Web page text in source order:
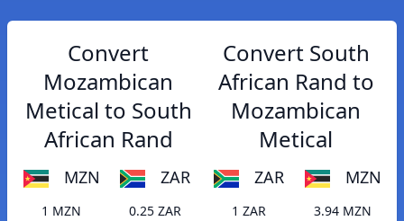
Convert
Mozambican
Metical to South
African Rand
MZN ZAR
1 MZN
0.25 ZAR
Convert South
African Rand to
Mozambican
Metical
ZAR MZN
1 ZAR
3.94 MZN